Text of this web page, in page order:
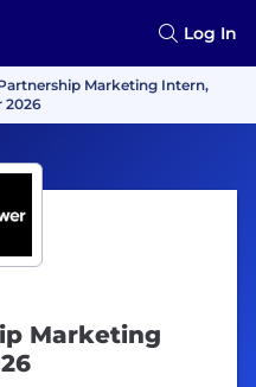
Log In
Marketing Intern,
2026
Marketing